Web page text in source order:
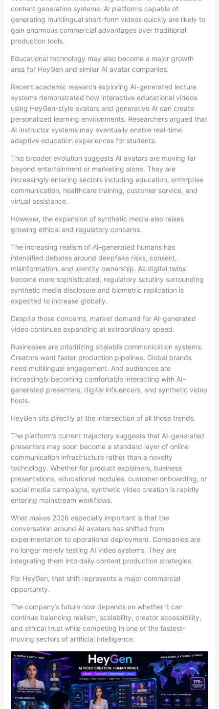
content generation systems. AI platforms capable of
generating multilingual short-form videos quickly are likely to
gain enormous commercial advantages over traditional
production tools.
Educational technology may also become a major growth
area for HeyGen and similar AI avatar companies.
Recent academic research exploring AI-generated lecture
systems demonstrated how interactive educational videos
using HeyGen-style avatars and generative AI can create
personalized learning environments. Researchers argued that
AI instructor systems may eventually enable real-time
adaptive education experiences for students.
This broader evolution suggests AI avatars are moving far
beyond entertainment or marketing alone. They are
increasingly entering sectors including education, enterprise
communication, healthcare training, customer service, and
virtual assistance.
However, the expansion of synthetic media also raises
growing ethical and regulatory concerns.
The increasing realism of AI-generated humans has
intensified debates around deepfake risks, consent,
misinformation, and identity ownership. As digital twins
become more sophisticated, regulatory scrutiny surrounding
synthetic media disclosure and biometric replication is
expected to increase globally.
Despite those concerns, market demand for AI-generated
video continues expanding at extraordinary speed.
Businesses are prioritizing scalable communication systems.
Creators want faster production pipelines. Global brands
need multilingual engagement. And audiences are
increasingly becoming comfortable interacting with AI-
generated presenters, digital influencers, and synthetic video
hosts.
HeyGen sits directly at the intersection of all those trends.
The platform’s current trajectory suggests that AI-generated
presenters may soon become a standard layer of online
communication infrastructure rather than a novelty
technology. Whether for product explainers, business
presentations, educational modules, customer onboarding, or
social media campaigns, synthetic video creation is rapidly
entering mainstream workflows.
What makes 2026 especially important is that the
conversation around AI avatars has shifted from
experimentation to operational deployment. Companies are
no longer merely testing AI video systems. They are
integrating them into daily content production strategies.
For HeyGen, that shift represents a major commercial
opportunity.
The company’s future now depends on whether it can
continue balancing realism, scalability, creator accessibility,
and ethical trust while competing in one of the fastest-
moving sectors of artificial intelligence.